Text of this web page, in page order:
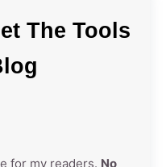
The Tools
for my readers. No